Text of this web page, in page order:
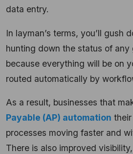
data entry.
In layman’s terms, you’ll gush
hunting down the status of
because everything will be on
routed automatically by
As a result, businesses that
Payable (AP) automation
processes moving faster and
There is also improved